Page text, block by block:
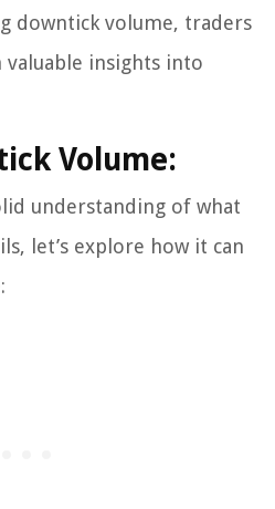
downtick volume, traders
valuable insights into
Volume:
understanding of what
let’s explore how it can